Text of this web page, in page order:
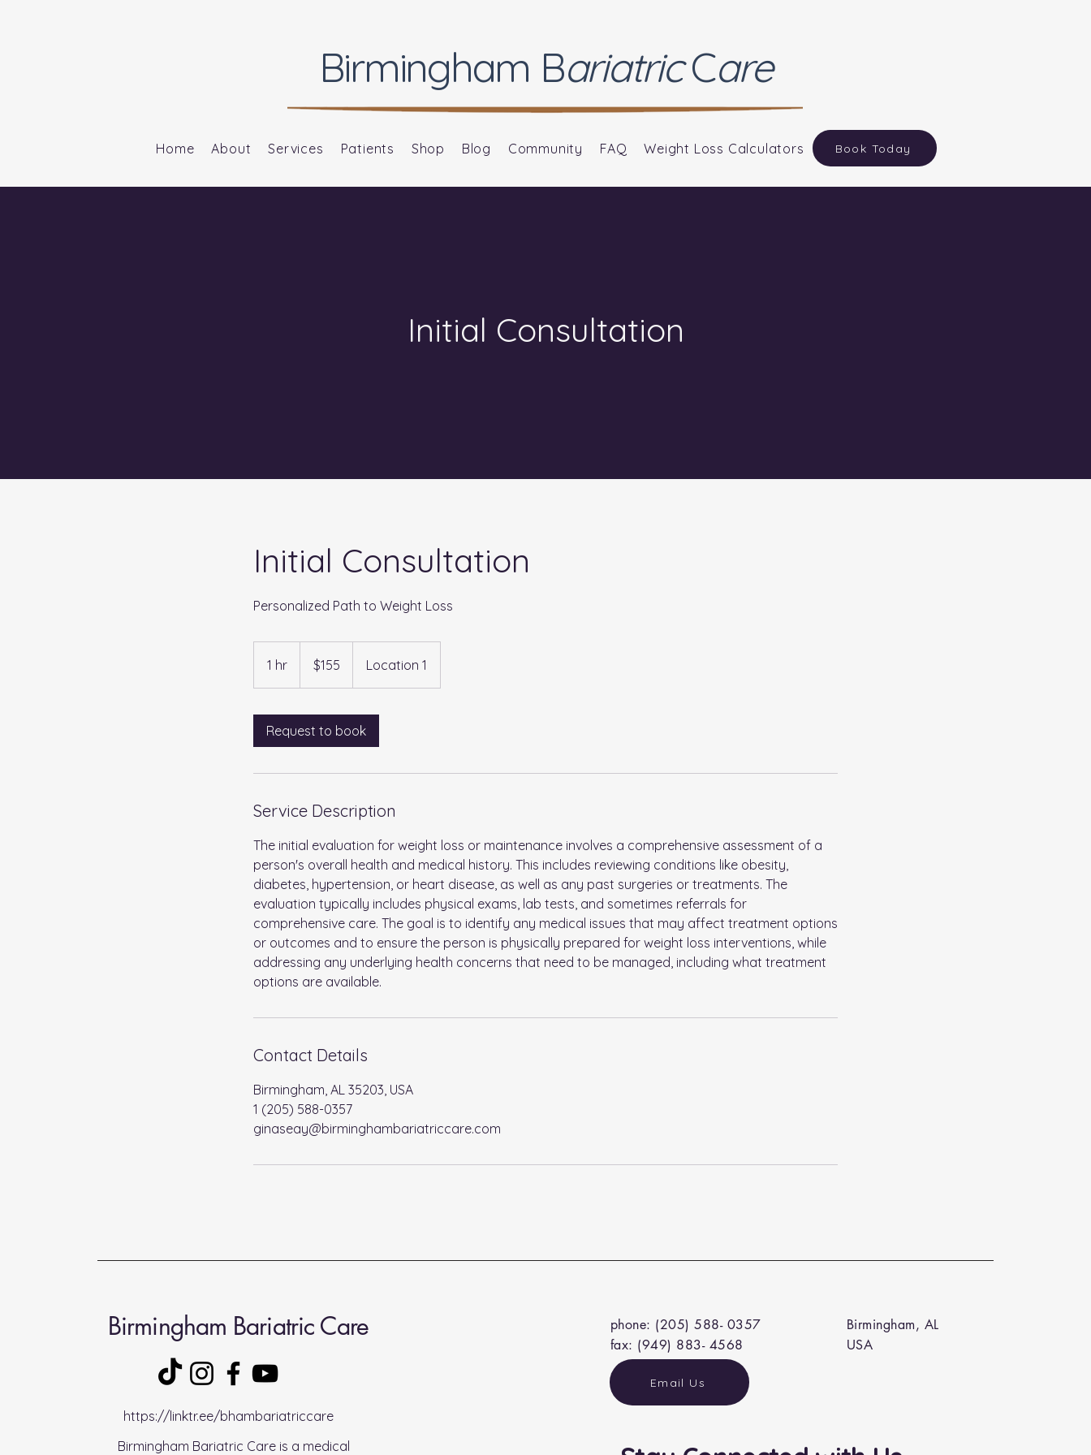
Birmingham BariatricCare
Home About Services Patients Shop Blog Community FAQ Weight Loss Calculators Book Today
Initial Consultation
Initial Consultation
Personalized Path to Weight Loss
1 hr
h
dollars$155 Location 1
Request to book
Service Description
The initial evaluation for weight loss or maintenance involves a comprehensive assessment of a
person's overall health and medical history. This includes reviewing conditions like obesity,
diabetes, hypertension, or heart disease, as well as any past surgeries or treatments. The
evaluation typically includes physical exams, lab tests, and sometimes referrals for
comprehensive care. The goal is to identify any medical issues that may affect treatment options
or outcomes and to ensure the person is physically prepared for weight loss interventions, while
addressing any underlying health concerns that need to be managed, including what treatment
options are available.
Contact Details
Birmingham, AL 35203, USA
1 (205) 588-0357
ginaseay@birminghambariatriccare.com
Birmingham Bariatric Care
https://linktr.ee/bhambariatriccare
Birmingham Bariatric Care is a medical
phone: (205) 588- 0357
fax: (949) 883- 4568
Birmingham, AL
USA
Email Us